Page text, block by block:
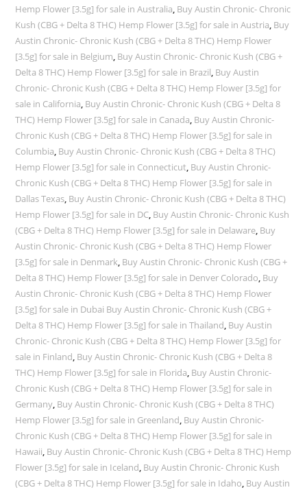
Hemp Flower [3.5g] for sale in Australia, Buy Austin Chronic- Chronic
Kush (CBG + Delta 8 THC) Hemp Flower [3.5g] for sale in Austria, Buy
Austin Chronic- Chronic Kush (CBG + Delta 8 THC) Hemp Flower
[3.5g] for sale in Belgium, Buy Austin Chronic- Chronic Kush (CBG +
Delta 8 THC) Hemp Flower [3.5g] for sale in Brazil, Buy Austin
Chronic- Chronic Kush (CBG + Delta 8 THC) Hemp Flower [3.5g] for
sale in California, Buy Austin Chronic- Chronic Kush (CBG + Delta 8
THC) Hemp Flower [3.5g] for sale in Canada, Buy Austin Chronic-
Chronic Kush (CBG + Delta 8 THC) Hemp Flower [3.5g] for sale in
Columbia, Buy Austin Chronic- Chronic Kush (CBG + Delta 8 THC)
Hemp Flower [3.5g] for sale in Connecticut, Buy Austin Chronic-
Chronic Kush (CBG + Delta 8 THC) Hemp Flower [3.5g] for sale in
Dallas Texas, Buy Austin Chronic- Chronic Kush (CBG + Delta 8 THC)
Hemp Flower [3.5g] for sale in DC, Buy Austin Chronic- Chronic Kush
(CBG + Delta 8 THC) Hemp Flower [3.5g] for sale in Delaware, Buy
Austin Chronic- Chronic Kush (CBG + Delta 8 THC) Hemp Flower
[3.5g] for sale in Denmark, Buy Austin Chronic- Chronic Kush (CBG +
Delta 8 THC) Hemp Flower [3.5g] for sale in Denver Colorado, Buy
Austin Chronic- Chronic Kush (CBG + Delta 8 THC) Hemp Flower
[3.5g] for sale in Dubai Buy Austin Chronic- Chronic Kush (CBG +
Delta 8 THC) Hemp Flower [3.5g] for sale in Thailand, Buy Austin
Chronic- Chronic Kush (CBG + Delta 8 THC) Hemp Flower [3.5g] for
sale in Finland, Buy Austin Chronic- Chronic Kush (CBG + Delta 8
THC) Hemp Flower [3.5g] for sale in Florida, Buy Austin Chronic-
Chronic Kush (CBG + Delta 8 THC) Hemp Flower [3.5g] for sale in
Germany, Buy Austin Chronic- Chronic Kush (CBG + Delta 8 THC)
Hemp Flower [3.5g] for sale in Greenland, Buy Austin Chronic-
Chronic Kush (CBG + Delta 8 THC) Hemp Flower [3.5g] for sale in
Hawaii, Buy Austin Chronic- Chronic Kush (CBG + Delta 8 THC) Hemp
Flower [3.5g] for sale in Iceland, Buy Austin Chronic- Chronic Kush
(CBG + Delta 8 THC) Hemp Flower [3.5g] for sale in Idaho, Buy Austin